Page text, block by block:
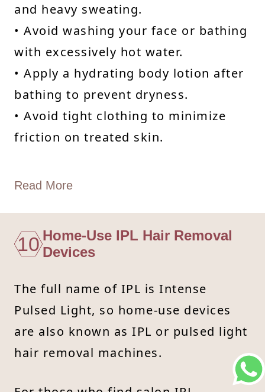
and heavy sweating.
• Avoid washing your face or bathing
with excessively hot water.
• Apply a hydrating body lotion after
bathing to prevent dryness.
• Avoid tight clothing to minimize
friction on treated skin.
Read More
10 Home-Use IPL Hair Removal
Devices
The full name of IPL is Intense
Pulsed Light, so home-use devices
are also known as IPL or pulsed light
hair removal machines.